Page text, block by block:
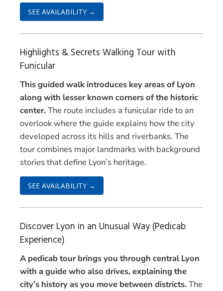
SEE AVAILABILITY →
Highlights & Secrets Walking Tour with
Funicular
This guided walk introduces key areas of Lyon
along with lesser known corners of the historic
center.The route includes a funicular ride to an
overlook where the guide explains how the city
developed across its hills and riverbanks. The
tour combines major landmarks with background
stories that define Lyon’s heritage.
SEE AVAILABILITY →
Discover Lyon in an Unusual Way (Pedicab
Experience)
A pedicab tour brings you through central Lyon
with a guide who also drives, explaining the
city’s history as you move between districts.The